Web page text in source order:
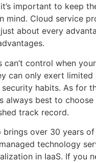
important to keep
mind. Cloud service
about every
can’t control when
can only exert
habits. As for
always best to
track record.
brings over 30 years
technology
in IaaS. If you